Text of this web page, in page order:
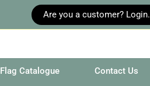
Are you a customer? Login.
Flag Catalogue Contact Us